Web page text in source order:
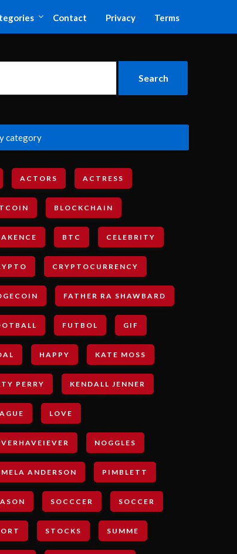
Contact Privacy Terms
category
ACTORS ACTRESS
BLOCKCHAIN
BTC CELEBRITY
CRYPTOCURRENCY
FATHER RA SHAWBARD
FUTBOL GIF
HAPPY KATE MOSS
PERRY KENDALL JENNER
LOVE
NOGGLES
ANDERSON PIMBLETT
SOCCCER SOCCER
STOCKS SUMME